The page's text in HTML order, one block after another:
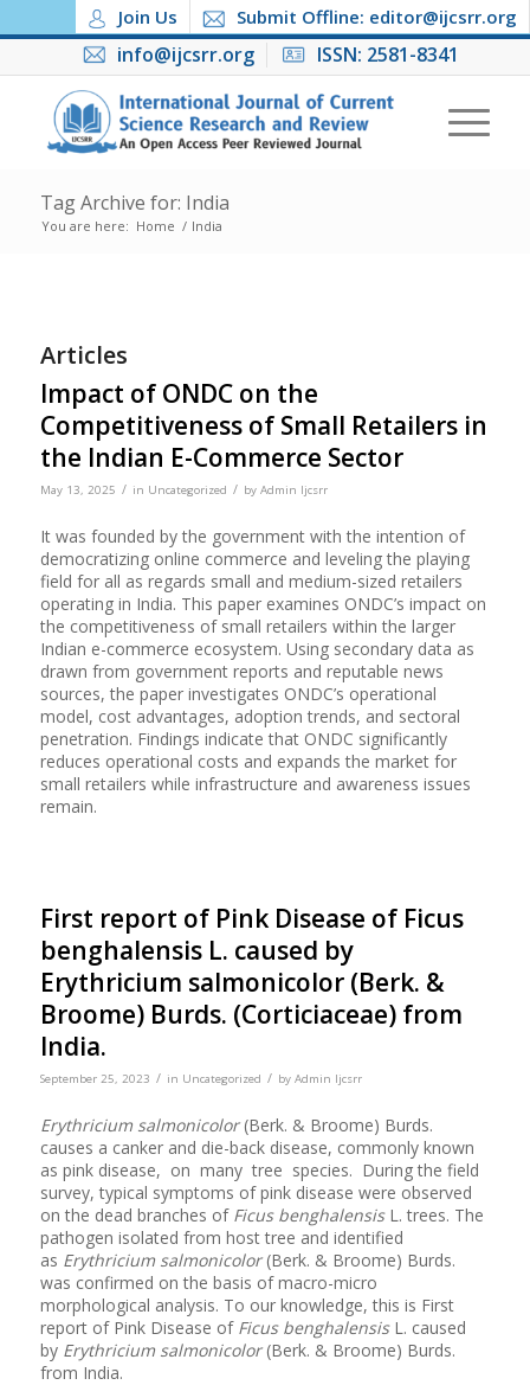
Join Us Submit Offline: editor@ijcsrr.org
info@ijcsrr.org ISSN: 2581-8341
Tag Archive for: India
You are here: Home / India
Articles
Impact of ONDC on the
Competitiveness of Small Retailers in
the Indian E-Commerce Sector
May 13, 2025 / in Uncategorized / by Admin Ijcsrr
It was founded by the government with the intention of
democratizing online commerce and leveling the playing
field for all as regards small and medium-sized retailers
operating in India. This paper examines ONDC’s impact on
the competitiveness of small retailers within the larger
Indian e-commerce ecosystem. Using secondary data as
drawn from government reports and reputable news
sources, the paper investigates ONDC’s operational
model, cost advantages, adoption trends, and sectoral
penetration. Findings indicate that ONDC significantly
reduces operational costs and expands the market for
small retailers while infrastructure and awareness issues
remain.
First report of Pink Disease of Ficus
benghalensis L. caused by
Erythricium salmonicolor (Berk. &
Broome) Burds. (Corticiaceae) from
India.
September 25, 2023 / in Uncategorized / by Admin Ijcsrr
Erythricium salmonicolor(Berk. & Broome) Burds.
causes a canker and die-back disease, commonly known
as pink disease, on many tree species. During the field
survey, typical symptoms of pink disease were observed
on the dead branches of Ficus benghalensisL. trees. The
pathogen isolated from host tree and identified
as Erythricium salmonicolor(Berk. & Broome) Burds.
was confirmed on the basis of macro-micro
morphological analysis. To our knowledge, this is First
report of Pink Disease of Ficus benghalensisL. caused
by Erythricium salmonicolor(Berk. & Broome) Burds.
from India.